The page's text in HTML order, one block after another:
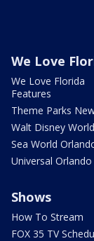
We Love
We Love Florida
Features
Theme Parks
Walt Disney World
Sea World
Universal Orlando
Shows
How To Stream
FOX 35 TV